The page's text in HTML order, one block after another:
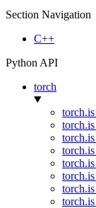
Section Navigation
C++
Python API
torch